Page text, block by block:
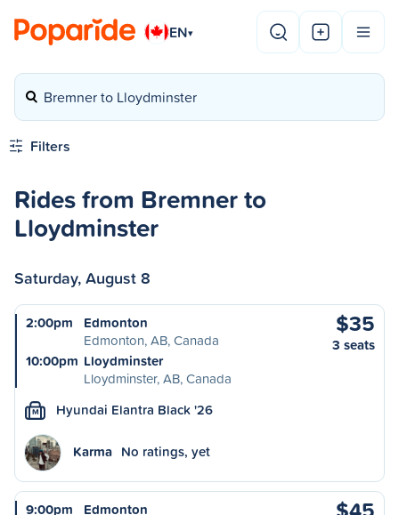
EN▾
Bremner to Lloydminster
Filters
Rides from Bremner to
Lloydminster
Saturday, August 8
2:00pm
Edmonton
Edmonton, AB, Canada
10:00pm Lloydminster
Lloydminster, AB, Canada
$35
3 seats
M Hyundai Elantra Black '26
Karma No ratings, yet
9:00pm
Edmonton